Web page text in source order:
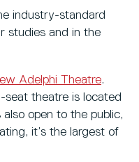
industry-standard
studies and in the
Adelphi Theatre.
theatre is located
open to the public,
it’s the largest of